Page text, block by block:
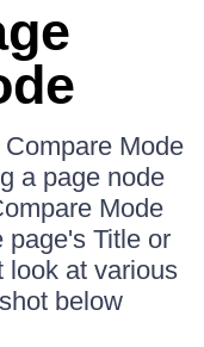
Mode
a page node
Mode
page's Title or
look at various
below